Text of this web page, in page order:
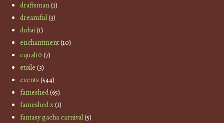
draftsman(1)
dreamful(3)
dubai(1)
enchantment(10)
equal10 (7)
etoile (3)
events (544)
fameshed(65)
fameshed x(1)
fantasy gacha carnival(5)